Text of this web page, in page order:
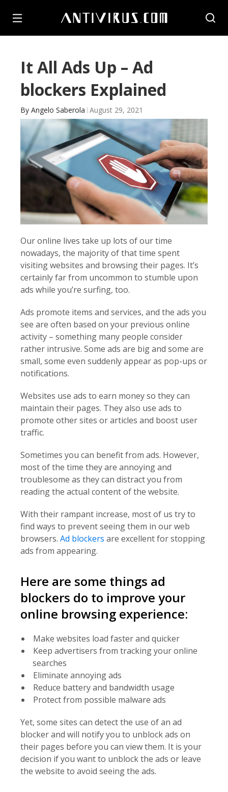
It All Ads Up – Ad
blockers Explained
By Angelo Saberola August 29, 2021
Our online lives take up lots of our time
nowadays, the majority of that time spent
visiting websites and browsing their pages. It’s
certainly far from uncommon to stumble upon
ads while you’re surfing, too.
Ads promote items and services, and the ads you
see are often based on your previous online
activity – something many people consider
rather intrusive. Some ads are big and some are
small, some even suddenly appear as pop-ups or
notifications.
Websites use ads to earn money so they can
maintain their pages. They also use ads to
promote other sites or articles and boost user
traffic.
Sometimes you can benefit from ads. However,
most of the time they are annoying and
troublesome as they can distract you from
reading the actual content of the website.
With their rampant increase, most of us try to
find ways to prevent seeing them in our web
browsers. Ad blockers are excellent for stopping
ads from appearing.
Here are some things ad
blockers do to improve your
online browsing experience:
Make websites load faster and quicker
Keep advertisers from tracking your online
searches
Eliminate annoying ads
Reduce battery and bandwidth usage
Protect from possible malware ads
Yet, some sites can detect the use of an ad
blocker and will notify you to unblock ads on
their pages before you can view them. It is your
decision if you want to unblock the ads or leave
the website to avoid seeing the ads.